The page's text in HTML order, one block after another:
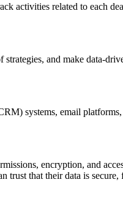
activities related to each
and make data-
systems, email
encryption, and
that their data is